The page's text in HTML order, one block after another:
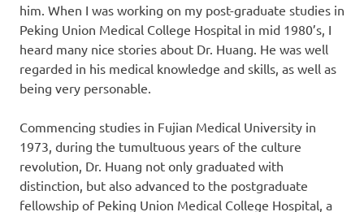
him. When I was working on my post-graduate studies in
Peking Union Medical College Hospital in mid 1980’s, I
heard many nice stories about Dr. Huang. He was well
regarded in his medical knowledge and skills, as well as
being very personable.
Commencing studies in Fujian Medical University in
1973, during the tumultuous years of the culture
revolution, Dr. Huang not only graduated with
distinction, but also advanced to the postgraduate
fellowship of Peking Union Medical College Hospital, a